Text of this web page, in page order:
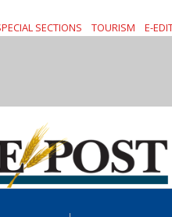
SECTIONS TOURISM E-